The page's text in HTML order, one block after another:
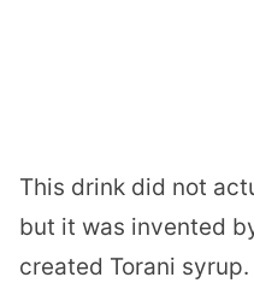
This drink did not
but it was invented
created Torani syrup.